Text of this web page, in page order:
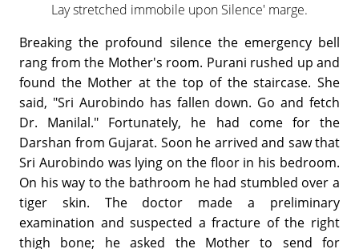
Lay stretched immobile upon Silence' marge.
Breaking the profound silence the emergency bell
rang from the Mother's room. Purani rushed up and
found the Mother at the top of the staircase. She
said, "Sri Aurobindo has fallen down. Go and fetch
Dr. Manilal." Fortunately, he had come for the
Darshan from Gujarat. Soon he arrived and saw that
Sri Aurobindo was lying on the floor in his bedroom.
On his way to the bathroom he had stumbled over a
tiger skin. The doctor made a preliminary
examination and suspected a fracture of the right
thigh bone; he asked the Mother to send for